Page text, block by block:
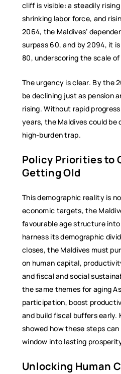
cliff is visible: a steadily
shrinking labor force, and
2064, the Maldives’
surpass 60, and by 2094, it
80, underscoring the scale
The urgency is clear. By the
be declining just as pension
rising. Without rapid
years, the Maldives could
high-burden trap.
Policy Priorities to
Getting Old
This demographic reality is
economic targets, the
favourable age structure
harness its demographic
closes, the Maldives must
on human capital,
and fiscal and social
the same themes for aging
participation, boost
and build fiscal buffers early.
showed how these steps
window into lasting
Unlocking Human